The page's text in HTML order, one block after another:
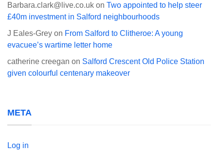
Barbara.clark@live.co.uk on Two appointed to help steer
£40m investment in Salford neighbourhoods
J Eales-Grey on From Salford to Clitheroe: A young
evacuee’s wartime letter home
catherine creegan on Salford Crescent Old Police Station
given colourful centenary makeover
META
Log in